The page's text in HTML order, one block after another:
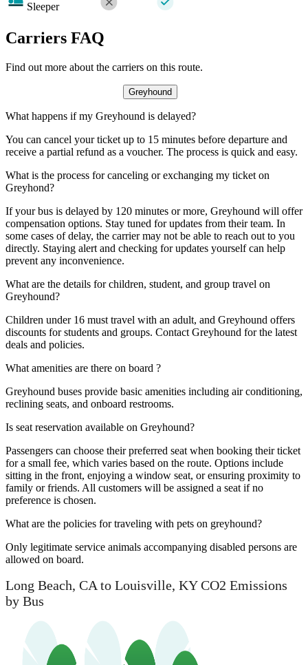
Sleeper
Carriers FAQ
Find out more about the carriers on this route.
Greyhound
What happens if my Greyhound is delayed?
You can cancel your ticket up to 15 minutes before departure and
receive a partial refund as a voucher. The process is quick and easy.
What is the process for canceling or exchanging my ticket on
Greyhond?
If your bus is delayed by 120 minutes or more, Greyhound will offer
compensation options. Stay tuned for updates from their team. In
some cases of delay, the carrier may not be able to reach out to you
directly. Staying alert and checking for updates yourself can help
prevent any inconvenience.
What are the details for children, student, and group travel on
Greyhound?
Children under 16 must travel with an adult, and Greyhound offers
discounts for students and groups. Contact Greyhound for the latest
deals and policies.
What amenities are there on board ?
Greyhound buses provide basic amenities including air conditioning,
reclining seats, and onboard restrooms.
Is seat reservation available on Greyhound?
Passengers can choose their preferred seat when booking their ticket
for a small fee, which varies based on the route. Options include
sitting in the front, enjoying a window seat, or ensuring proximity to
family or friends. All customers will be assigned a seat if no
preference is chosen.
What are the policies for traveling with pets on greyhound?
Only legitimate service animals accompanying disabled persons are
allowed on board.
Long Beach, CA to Louisville, KY CO2 Emissions
by Bus